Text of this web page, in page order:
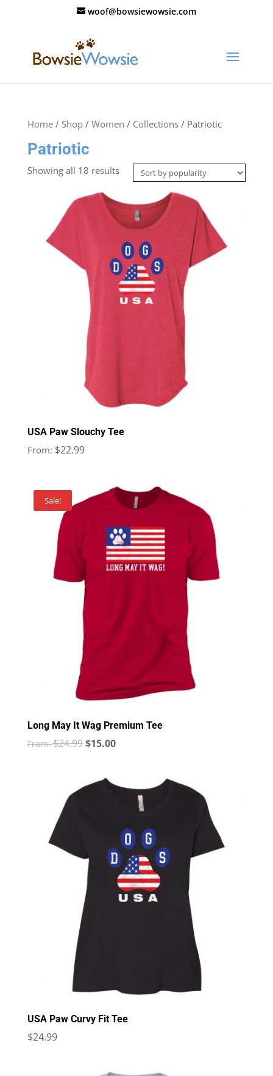
woof@bowsiewowsie.com
Home/ Shop/ Women / Collections/ Patriotic
Patriotic
Showing all 18 results
USA Paw Slouchy Tee
From: $22.99
Sale!
Long May It Wag Premium Tee
From:$24.99$15.00
USA Paw Curvy Fit Tee
$24.99